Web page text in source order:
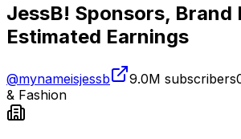
JessB! Sponsors, Brand
Estimated Earnings
@mynameisjessb 9.0M subscribers
& Fashion